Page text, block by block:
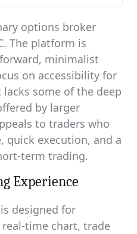
options broker
The platform is
minimalist
on accessibility for
some of the deep
by larger
to traders who
quick execution, and a
term trading.
Experience
designed for
time chart, trade